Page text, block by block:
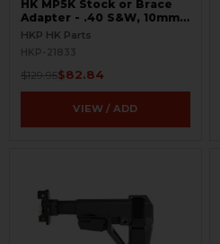
HK MP5K Stock or Brace
Adapter - .40 S&W, 10mm -
Picatinny Rail
HKP HK Parts
HKP-21833
$129.95$82.84
VIEW / ADD